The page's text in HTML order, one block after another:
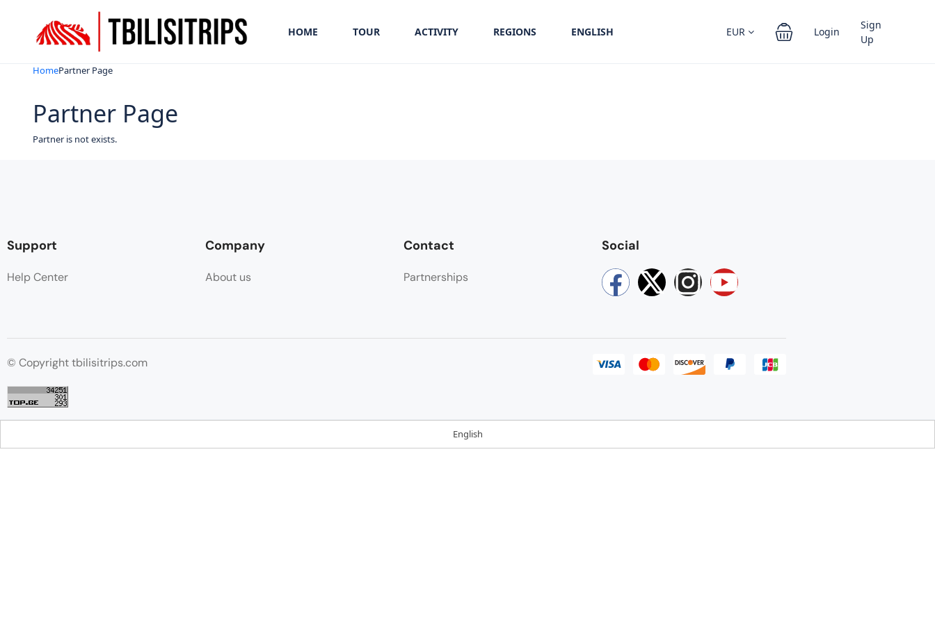
HOME TOUR ACTIVITY REGIONS ENGLISH EUR Login
Sign
Up
HomePartner Page
Partner Page
Partner is not exists.
Support
Help Center
Company
About us
Contact
Partnerships
Social
© Copyright tbilisitrips.com
English